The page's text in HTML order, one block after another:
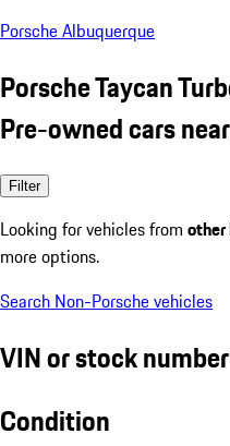
Porsche Albuquerque
Porsche Taycan
Pre-owned cars
Filter
Looking for vehicles from other
more options.
Search Non-Porsche vehicles
VIN or stock number
Condition